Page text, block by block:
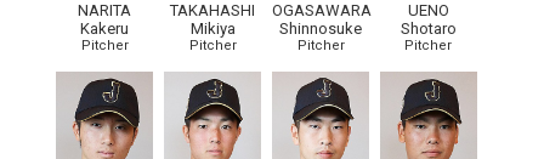
NARITA
Kakeru
Pitcher
TAKAHASHI
Mikiya
Pitcher
OGASAWARA
Shinnosuke
Pitcher
UENO
Shotaro
Pitcher